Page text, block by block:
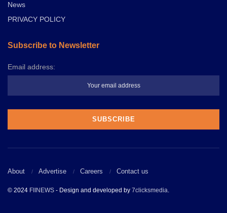
News
PRIVACY POLICY
Subscribe to Newsletter
Email address:
About Advertise Careers Contact us
© 2024 FIINEWS - Design and developed by 7clicksmedia.